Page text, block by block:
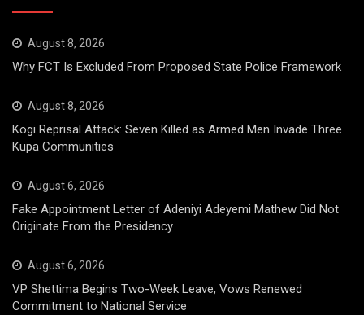
August 8, 2026
Why FCT Is Excluded From Proposed State Police Framework
August 8, 2026
Kogi Reprisal Attack: Seven Killed as Armed Men Invade Three
Kupa Communities
August 6, 2026
Fake Appointment Letter of Adeniyi Adeyemi Mathew Did Not
Originate From the Presidency
August 6, 2026
VP Shettima Begins Two-Week Leave, Vows Renewed
Commitment to National Service